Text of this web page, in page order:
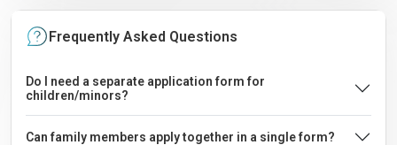
Frequently Asked Questions
Do I need a separate application form for
children/minors?
Can family members apply together in a single form?